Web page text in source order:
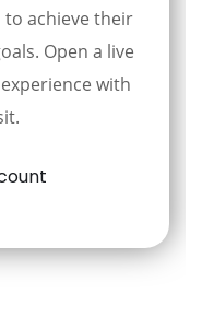
achieve their
Open a live
with